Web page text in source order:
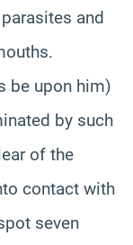
and
be upon him)
by such
of the
contact with
seven